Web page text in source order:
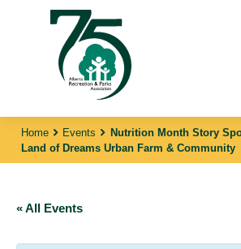
Home Events
Nutrition Month Story
Land of Dreams Urban Farm & Community
« All Events